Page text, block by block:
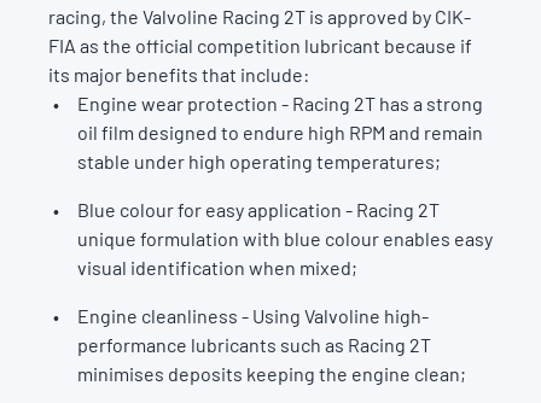
racing, the Valvoline Racing 2T is approved by CIK-
FIA as the official competition lubricant because if
its major benefits that include:
Engine wear protection - Racing 2T has a strong
oil film designed to endure high RPM and remain
stable under high operating temperatures;
Blue colour for easy application - Racing 2T
unique formulation with blue colour enables easy
visual identification when mixed;
Engine cleanliness - Using Valvoline high-
performance lubricants such as Racing 2T
minimises deposits keeping the engine clean;